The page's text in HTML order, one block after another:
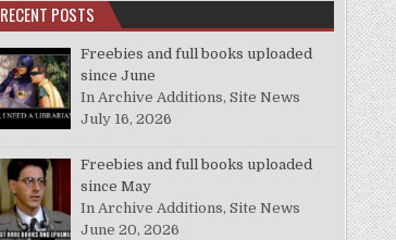
RECENT POSTS
Freebies and full books uploaded
since June
In Archive Additions, Site News
July 16, 2026
Freebies and full books uploaded
since May
In Archive Additions, Site News
June 20, 2026